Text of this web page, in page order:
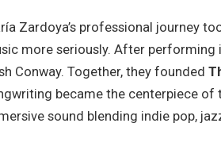
Zardoya’s professional journey
more seriously. After performing
Conway. Together, they founded
became the centerpiece of
sound blending indie pop,